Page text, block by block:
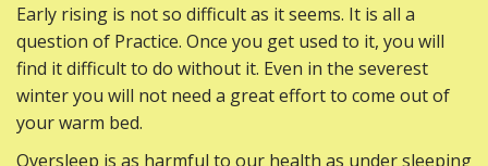
Early rising is not so difficult as it seems. It is all a
question of Practice. Once you get used to it, you will
find it difficult to do without it. Even in the severest
winter you will not need a great effort to come out of
your warm bed.
Oversleep is as harmful to our health as under sleeping